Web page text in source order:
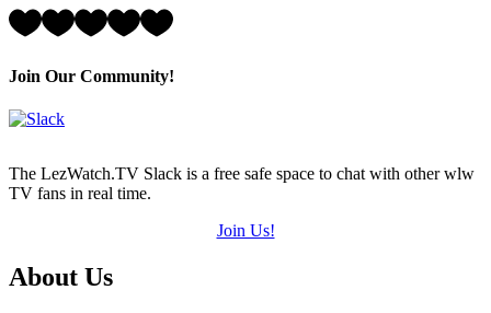
5)
Rating:
(out
Join Our Community!
The LezWatch.TV Slack is a free safe space to chat with other wlw
TV fans in real time.
Join Us!
Footer
About Us